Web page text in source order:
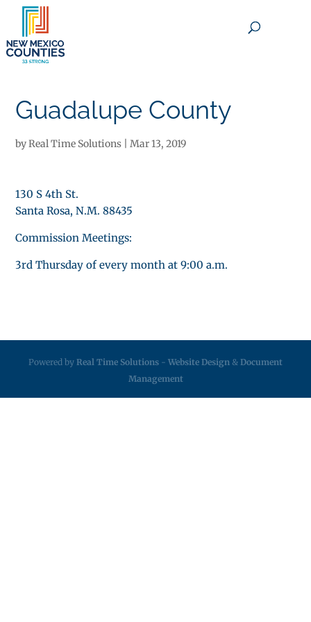
Guadalupe County
byReal Time Solutions |Mar 13, 2019
130 S 4th St.
Santa Rosa, N.M. 88435
Commission Meetings:
3rd Thursday of every month at 9:00 a.m.
Powered by Real Time Solutions - Website Design & Document
Management